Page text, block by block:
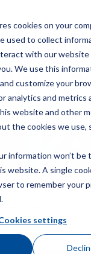
cookies on your
used to collect
with our website
We use this
customize your
analytics and metrics
website and other
the cookies we use,
information won’t be
website. A single
to remember your
settings
Parts
OEM Parts